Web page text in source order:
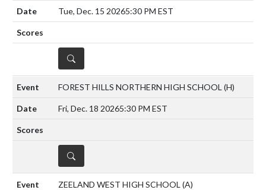
Tue, Dec. 15 20265:30 PM EST
DETAILS
FOREST HILLS NORTHERN HIGH SCHOOL (H)
Fri, Dec. 18 20265:30 PM EST
DETAILS
ZEELAND WEST HIGH SCHOOL (A)